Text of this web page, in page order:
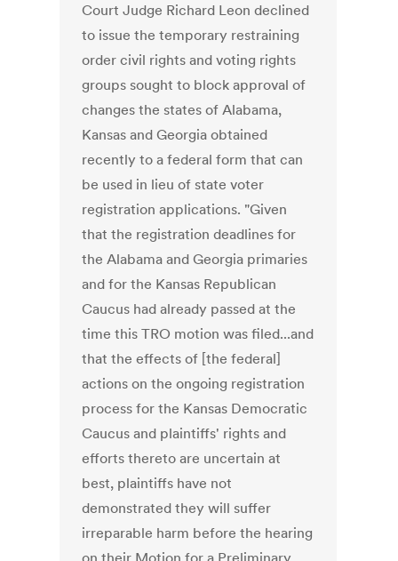
Court Judge Richard Leon declined
to issue the temporary restraining
order civil rights and voting rights
groups sought to block approval of
changes the states of Alabama,
Kansas and Georgia obtained
recently to a federal form that can
be used in lieu of state voter
registration applications. "Given
that the registration deadlines for
the Alabama and Georgia primaries
and for the Kansas Republican
Caucus had already passed at the
time this TRO motion was filed...and
that the effects of [the federal]
actions on the ongoing registration
process for the Kansas Democratic
Caucus and plaintiffs' rights and
efforts thereto are uncertain at
best, plaintiffs have not
demonstrated they will suffer
irreparable harm before the hearing